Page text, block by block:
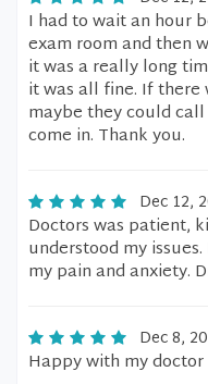
I had to wait an hour
exam room and then
it was a really long
it was all fine. If there
maybe they could
come in. Thank you.
Dec 12,
Doctors was patient,
understood my
my pain and anxiety.
Dec 8,
Happy with my doctor